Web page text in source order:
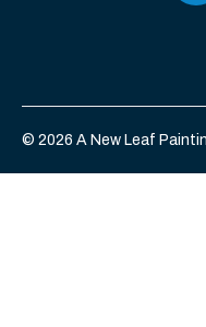
© 2026 A New Leaf